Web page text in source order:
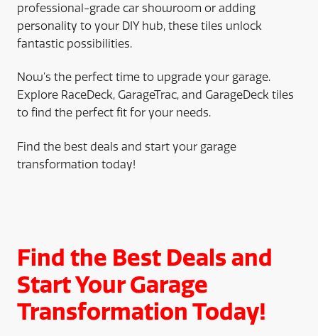
professional-grade car showroom or adding
personality to your DIY hub, these tiles unlock
fantastic possibilities.
Now’s the perfect time to upgrade your garage.
Explore RaceDeck, GarageTrac, and GarageDeck tiles
to find the perfect fit for your needs.
Find the best deals and start your garage
transformation today!
Find the Best Deals and
Start Your Garage
Transformation Today!